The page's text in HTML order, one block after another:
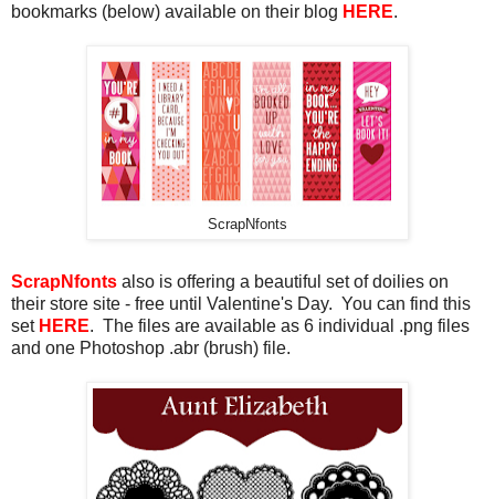
bookmarks (below) available on their blog HERE.
ScrapNfonts
ScrapNfonts also is offering a beautiful set of doilies on
their store site - free until Valentine's Day. You can find this
set HERE. The files are available as 6 individual .png files
and one Photoshop .abr (brush) file.